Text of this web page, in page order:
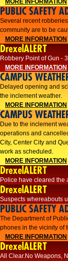
MORE INFORMATION
PUBLIC SAFETY
Several recent
community are to be
MORE INFORMATION
DrexelALERT
Robbery Point of Gun -
MORE INFORMATION
CAMPUS
Delayed opening and
the inclement weather.
MORE INFORMATION
CAMPUS
Due to the inclement
operations and
City, Center City and
work as scheduled.
MORE INFORMATION
DrexelALERT
Police have cleared the
DrexelALERT
Suspects whereabouts
PUBLIC SAFETY
The Department of
phones in the vicinity of
MORE INFORMATION
DrexelALERT
All Clear.No Weapons,